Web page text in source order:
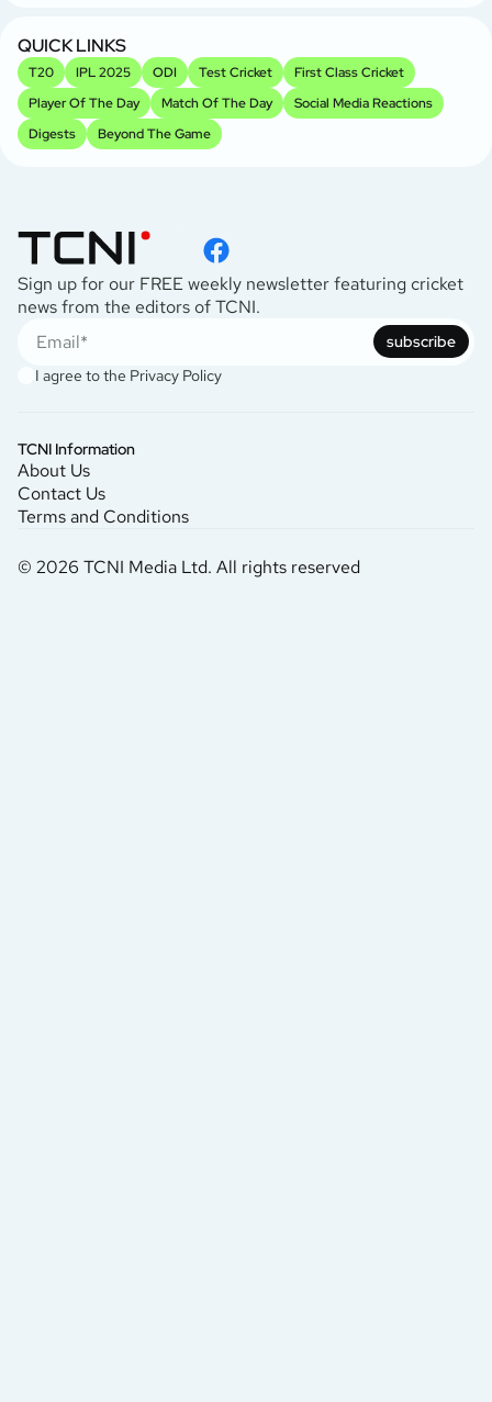
QUICK LINKS
T20 IPL 2025 ODI Test Cricket
First Class Cricket
Player Of The Day
Match Of The Day
Social Media Reactions
Digests
Beyond The Game
Sign up for our FREE weekly newsletter featuring cricket
news from the editors of TCNI.
subscribe
I agree to the Privacy Policy
TCNI Information
About Us
Contact Us
Terms and Conditions
© 2026 TCNI Media Ltd. All rights reserved